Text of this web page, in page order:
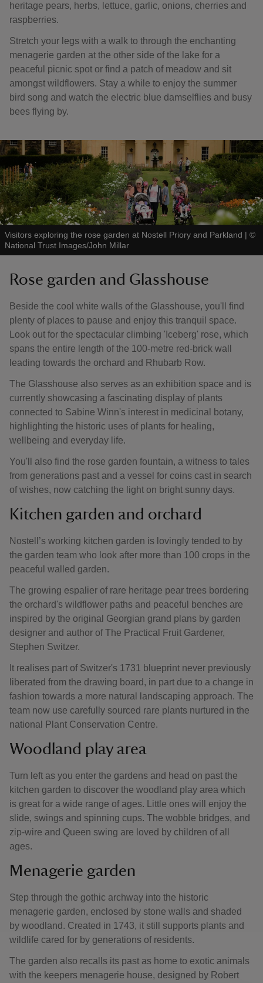
heritage pears, herbs, lettuce, garlic, onions, cherries and
raspberries.
Stretch your legs with a walk to through the enchanting
menagerie garden at the other side of the lake for a
peaceful picnic spot or find a patch of meadow and sit
amongst wildflowers. Stay a while to enjoy the summer
bird song and watch the electric blue damselflies and busy
bees flying by.
Visitors exploring the rose garden at Nostell Priory and Parkland | ©
National Trust Images/John Millar
Rose garden and Glasshouse
Beside the cool white walls of the Glasshouse, you'll find
plenty of places to pause and enjoy this tranquil space.
Look out for the spectacular climbing 'Iceberg' rose, which
spans the entire length of the 100-metre red-brick wall
leading towards the orchard and Rhubarb Row.
The Glasshouse also serves as an exhibition space and is
currently showcasing a fascinating display of plants
connected to Sabine Winn's interest in medicinal botany,
highlighting the historic uses of plants for healing,
wellbeing and everyday life.
You'll also find the rose garden fountain, a witness to tales
from generations past and a vessel for coins cast in search
of wishes, now catching the light on bright sunny days.
Kitchen garden and orchard
Nostell’s working kitchen garden is lovingly tended to by
the garden team who look after more than 100 crops in the
peaceful walled garden.
The growing espalier of rare heritage pear trees bordering
the orchard's wildflower paths and peaceful benches are
inspired by the original Georgian grand plans by garden
designer and author of The Practical Fruit Gardener,
Stephen Switzer.
It realises part of Switzer's 1731 blueprint never previously
liberated from the drawing board, in part due to a change in
fashion towards a more natural landscaping approach. The
team now use carefully sourced rare plants nurtured in the
national Plant Conservation Centre.
Woodland play area
Turn left as you enter the gardens and head on past the
kitchen garden to discover the woodland play area which
is great for a wide range of ages. Little ones will enjoy the
slide, swings and spinning cups. The wobble bridges, and
zip-wire and Queen swing are loved by children of all
ages.
Menagerie garden
Step through the gothic archway into the historic
menagerie garden, enclosed by stone walls and shaded
by woodland. Created in 1743, it still supports plants and
wildlife cared for by generations of residents.
The garden also recalls its past as home to exotic animals
with the keepers menagerie house, designed by Robert